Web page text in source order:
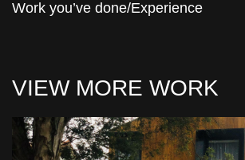
Work you’ve done/Experience
VIEW MORE WORK